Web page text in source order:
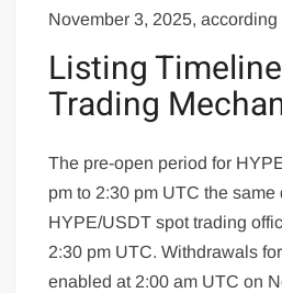
November 3, 2025,
Listing
Trading
The pre-open period for
pm to 2:30 pm UTC the same
HYPE/USDT spot trading
2:30 pm UTC. Withdrawals
enabled at 2:00 am UTC on